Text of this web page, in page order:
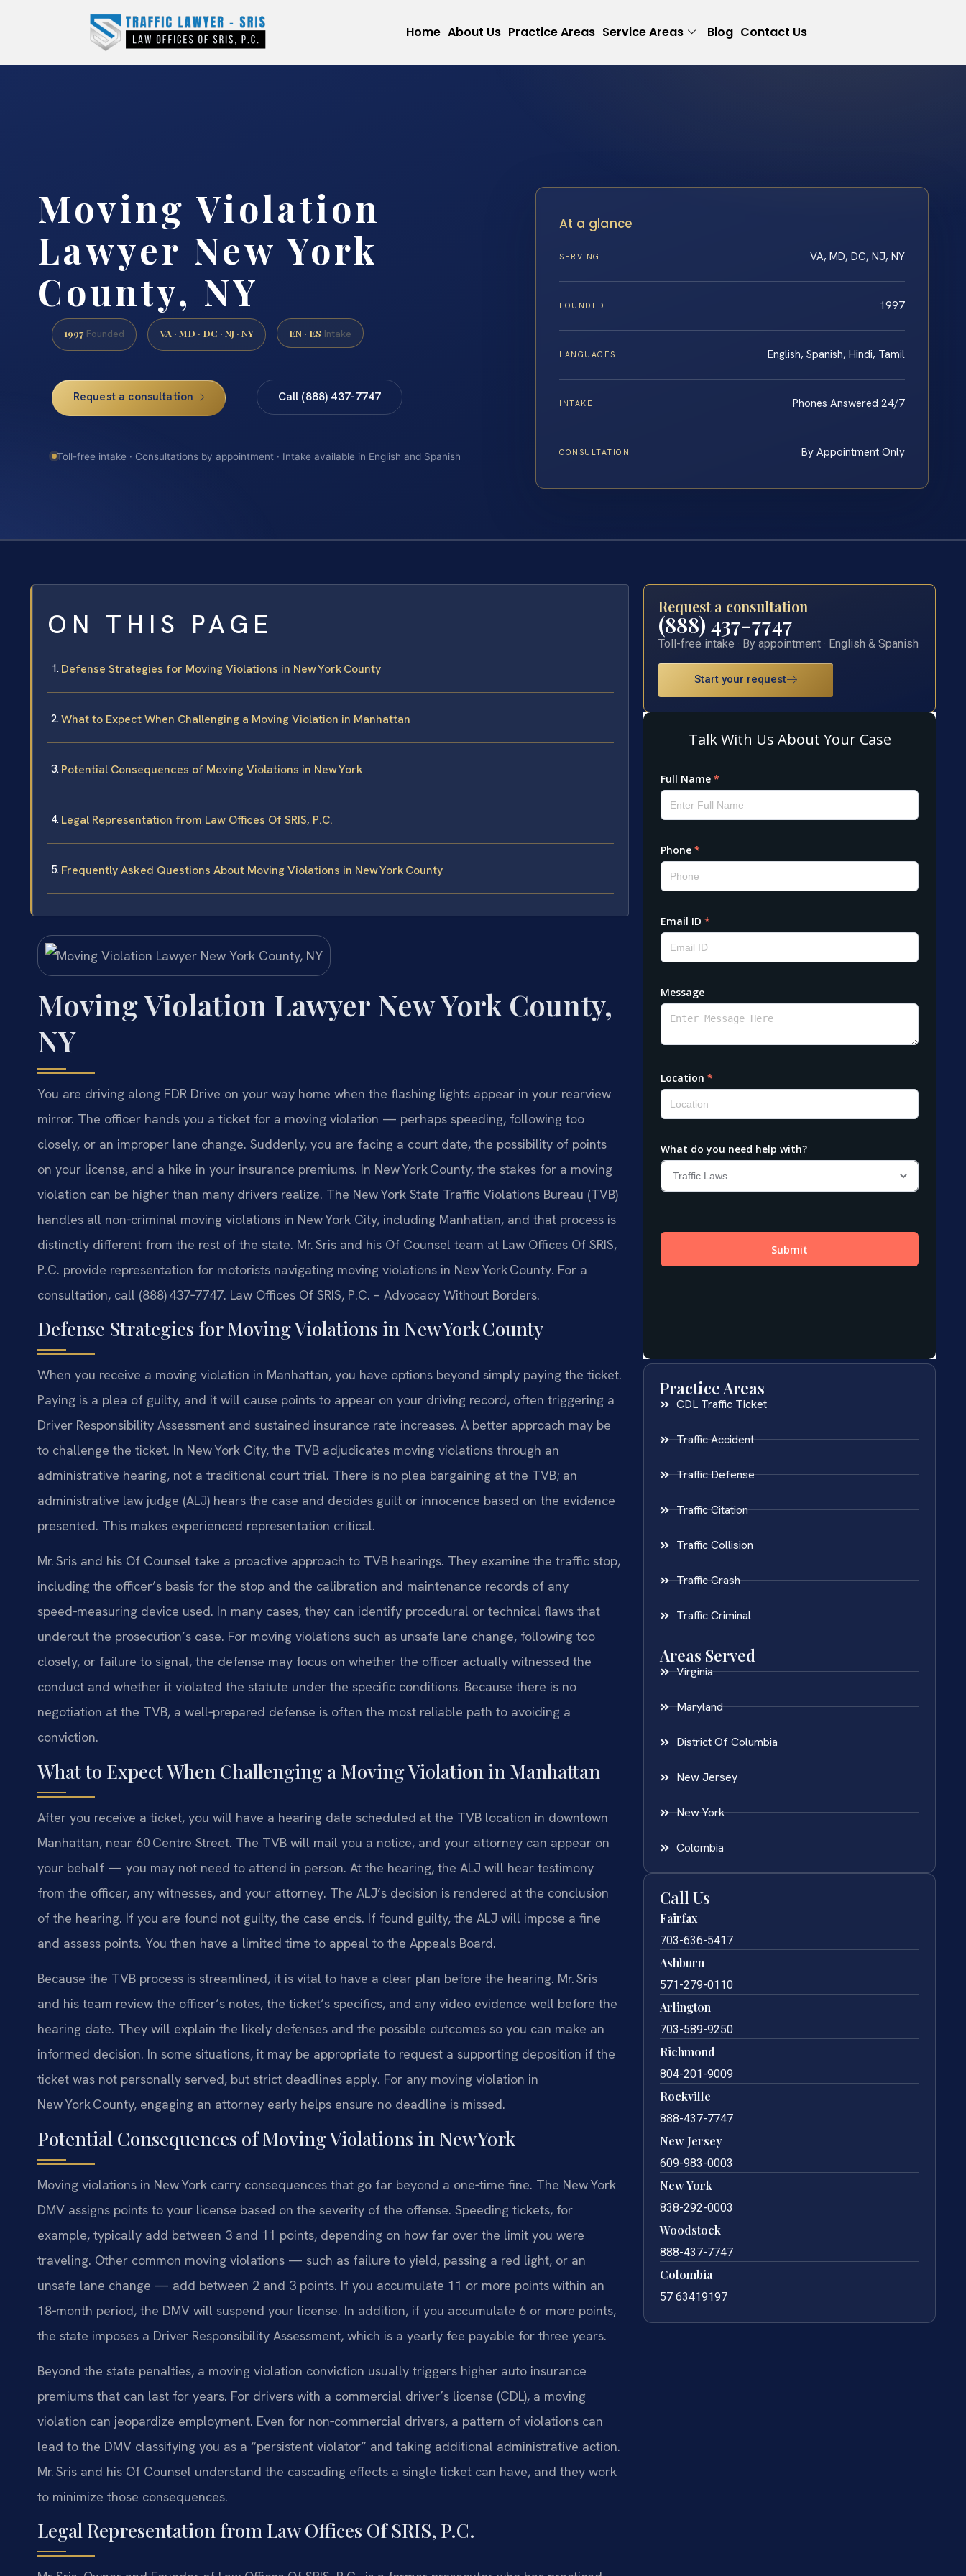
Home About Us Practice Areas Service Areas Blog Contact Us
Moving Violation
Lawyer New York
County, NY
1997 Founded VA · MD · DC · NJ · NY EN · ES Intake
Request a consultation Call (888) 437-7747
Toll-free intake · Consultations by appointment · Intake available in English and Spanish
At a glance
SERVING VA, MD, DC, NJ, NY
FOUNDED 1997
LANGUAGES English, Spanish, Hindi, Tamil
INTAKE Phones Answered 24/7
CONSULTATION By Appointment Only
ON THIS PAGE
Defense Strategies for Moving Violations in New York County
What to Expect When Challenging a Moving Violation in Manhattan
Potential Consequences of Moving Violations in New York
Legal Representation from Law Offices Of SRIS, P.C.
Frequently Asked Questions About Moving Violations in New York County
Moving Violation Lawyer New York County,
NY
You are driving along FDR Drive on your way home when the flashing lights appear in your rearview
mirror. The officer hands you a ticket for a moving violation — perhaps speeding, following too
closely, or an improper lane change. Suddenly, you are facing a court date, the possibility of points
on your license, and a hike in your insurance premiums. In New York County, the stakes for a moving
violation can be higher than many drivers realize. The New York State Traffic Violations Bureau (TVB)
handles all non‑criminal moving violations in New York City, including Manhattan, and that process is
distinctly different from the rest of the state. Mr. Sris and his Of Counsel team at Law Offices Of SRIS,
P.C. provide representation for motorists navigating moving violations in New York County. For a
consultation, call (888) 437‑7747. Law Offices Of SRIS, P.C. – Advocacy Without Borders.
Defense Strategies for Moving Violations in New York County
When you receive a moving violation in Manhattan, you have options beyond simply paying the ticket.
Paying is a plea of guilty, and it will cause points to appear on your driving record, often triggering a
Driver Responsibility Assessment and sustained insurance rate increases. A better approach may be
to challenge the ticket. In New York City, the TVB adjudicates moving violations through an
administrative hearing, not a traditional court trial. There is no plea bargaining at the TVB; an
administrative law judge (ALJ) hears the case and decides guilt or innocence based on the evidence
presented. This makes experienced representation critical.
Mr. Sris and his Of Counsel take a proactive approach to TVB hearings. They examine the traffic stop,
including the officer’s basis for the stop and the calibration and maintenance records of any
speed‑measuring device used. In many cases, they can identify procedural or technical flaws that
undercut the prosecution’s case. For moving violations such as unsafe lane change, following too
closely, or failure to signal, the defense may focus on whether the officer actually witnessed the
conduct and whether it violated the statute under the specific conditions. Because there is no
negotiation at the TVB, a well‑prepared defense is often the most reliable path to avoiding a
conviction.
What to Expect When Challenging a Moving Violation in Manhattan
After you receive a ticket, you will have a hearing date scheduled at the TVB location in downtown
Manhattan, near 60 Centre Street. The TVB will mail you a notice, and your attorney can appear on
your behalf — you may not need to attend in person. At the hearing, the ALJ will hear testimony
from the officer, any witnesses, and your attorney. The ALJ’s decision is rendered at the conclusion
of the hearing. If you are found not guilty, the case ends. If found guilty, the ALJ will impose a fine
and assess points. You then have a limited time to appeal to the Appeals Board.
Because the TVB process is streamlined, it is vital to have a clear plan before the hearing. Mr. Sris
and his team review the officer’s notes, the ticket’s specifics, and any video evidence well before the
hearing date. They will explain the likely defenses and the possible outcomes so you can make an
informed decision. In some situations, it may be appropriate to request a supporting deposition if the
ticket was not personally served, but strict deadlines apply. For any moving violation in
New York County, engaging an attorney early helps ensure no deadline is missed.
Potential Consequences of Moving Violations in New York
Moving violations in New York carry consequences that go far beyond a one‑time fine. The New York
DMV assigns points to your license based on the severity of the offense. Speeding tickets, for
example, typically add between 3 and 11 points, depending on how far over the limit you were
traveling. Other common moving violations — such as failure to yield, passing a red light, or an
unsafe lane change — add between 2 and 3 points. If you accumulate 11 or more points within an
18‑month period, the DMV will suspend your license. In addition, if you accumulate 6 or more points,
the state imposes a Driver Responsibility Assessment, which is a yearly fee payable for three years.
Beyond the state penalties, a moving violation conviction usually triggers higher auto insurance
premiums that can last for years. For drivers with a commercial driver’s license (CDL), a moving
violation can jeopardize employment. Even for non‑commercial drivers, a pattern of violations can
lead to the DMV classifying you as a “persistent violator” and taking additional administrative action.
Mr. Sris and his Of Counsel understand the cascading effects a single ticket can have, and they work
to minimize those consequences.
Legal Representation from Law Offices Of SRIS, P.C.
Request a consultation
(888) 437-7747
Toll-free intake · By appointment · English & Spanish
Start your request
Practice Areas
CDL Traffic Ticket
Traffic Accident
Traffic Defense
Traffic Citation
Traffic Collision
Traffic Crash
Traffic Criminal
Areas Served
Virginia
Maryland
District Of Columbia
New Jersey
New York
Colombia
Call Us
Fairfax
703-636-5417
Ashburn
571-279-0110
Arlington
703-589-9250
Richmond
804-201-9009
Rockville
888-437-7747
New Jersey
609-983-0003
New York
838-292-0003
Woodstock
888-437-7747
Colombia
57 63419197